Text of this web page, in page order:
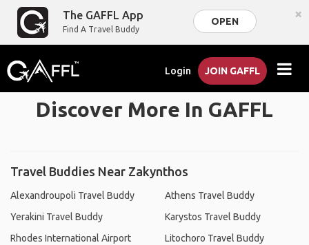
The GAFFL App
Find A Travel Buddy
OPEN ×
Login JOIN GAFFL
Discover More In GAFFL
Travel Buddies Near Zakynthos
Alexandroupoli Travel Buddy
Yerakini Travel Buddy
Rhodes International Airport
Athens Travel Buddy
Karystos Travel Buddy
Litochoro Travel Buddy